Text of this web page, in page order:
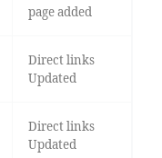
page added
Direct links
Updated
Direct links
Updated